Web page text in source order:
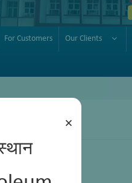
×
For Customers Our Clients